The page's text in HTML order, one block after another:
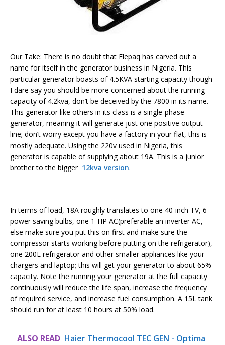
Our Take: There is no doubt that Elepaq has carved out a
name for itself in the generator business in Nigeria. This
particular generator boasts of 4.5KVA starting capacity though
I dare say you should be more concerned about the running
capacity of 4.2kva, don’t be deceived by the 7800 in its name.
This generator like others in its class is a single-phase
generator, meaning it will generate just one positive output
line; don’t worry except you have a factory in your flat, this is
mostly adequate. Using the 220v used in Nigeria, this
generator is capable of supplying about 19A. This is a junior
brother to the bigger 12kva version.
In terms of load, 18A roughly translates to one 40-inch TV, 6
power saving bulbs, one 1-HP AC(preferable an inverter AC,
else make sure you put this on first and make sure the
compressor starts working before putting on the refrigerator),
one 200L refrigerator and other smaller appliances like your
chargers and laptop; this will get your generator to about 65%
capacity. Note the running your generator at the full capacity
continuously will reduce the life span, increase the frequency
of required service, and increase fuel consumption. A 15L tank
should run for at least 10 hours at 50% load.
ALSO READ Haier Thermocool TEC GEN - Optima